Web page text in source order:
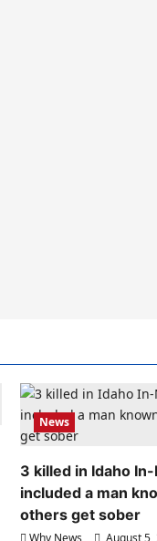
News
3 killed in Idaho
included a man
others get sober